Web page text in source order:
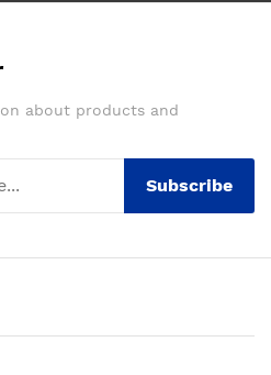
about products and
Subscribe